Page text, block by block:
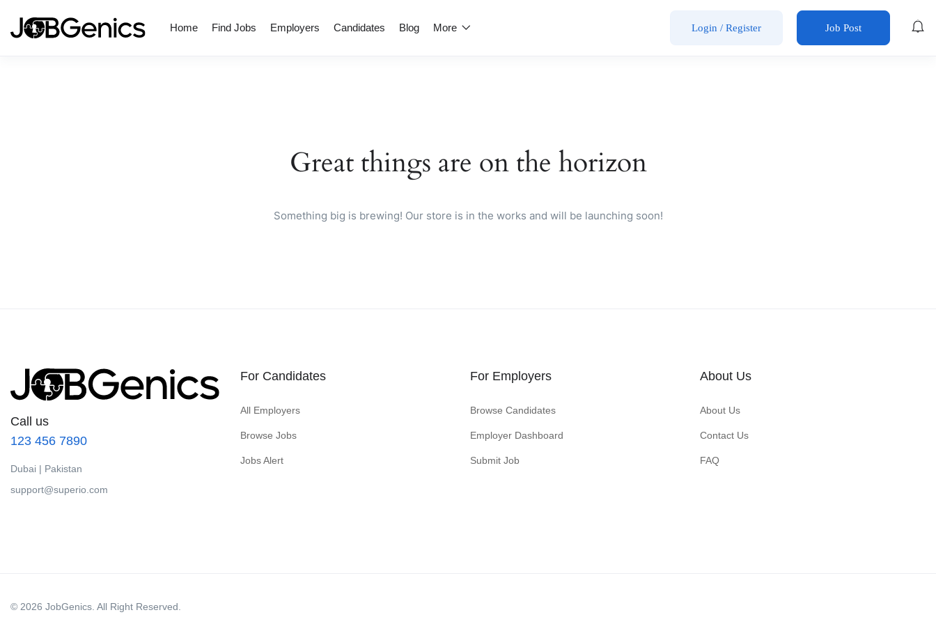
Home Find Jobs Employers Candidates Blog More Login / Register Job Post
Great things are on the horizon
Something big is brewing! Our store is in the works and will be launching soon!
Call us
123 456 7890
Dubai | Pakistan
support@superio.com
For Candidates
All Employers
Browse Jobs
Jobs Alert
For Employers
Browse Candidates
Employer Dashboard
Submit Job
About Us
About Us
Contact Us
FAQ
© 2026 JobGenics. All Right Reserved.